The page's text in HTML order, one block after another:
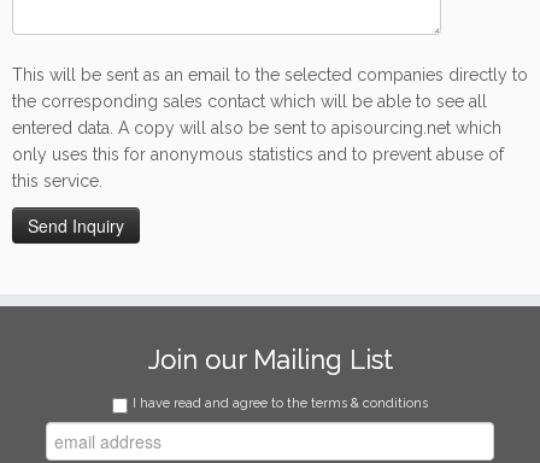
This will be sent as an email to the selected companies directly to
the corresponding sales contact which will be able to see all
entered data. A copy will also be sent to apisourcing.net which
only uses this for anonymous statistics and to prevent abuse of
this service.
Join our Mailing List
I have read and agree to the terms & conditions